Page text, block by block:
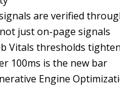
are verified
just on-page signals
Vitals thresholds
100ms is the new bar
Engine